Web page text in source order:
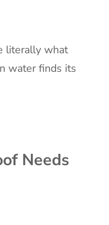
literally what
water finds its
Needs